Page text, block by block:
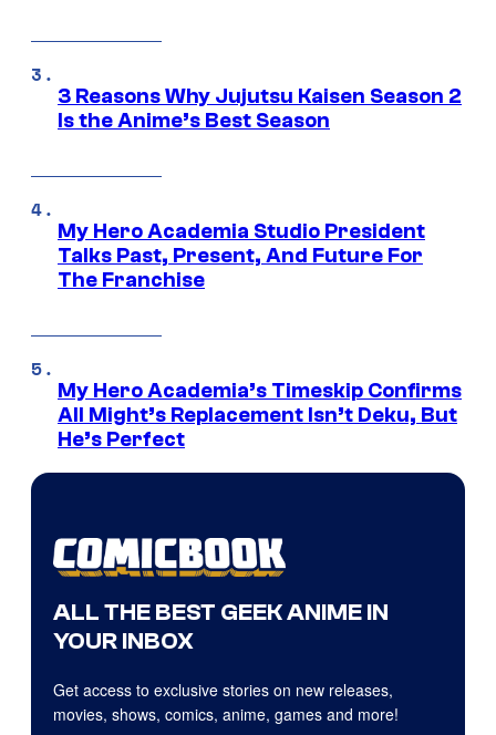
3 Reasons Why Jujutsu Kaisen Season 2
Is the Anime’s Best Season
My Hero Academia Studio President
Talks Past, Present, And Future For
The Franchise
My Hero Academia’s Timeskip Confirms
All Might’s Replacement Isn’t Deku, But
He’s Perfect
ALL THE BEST GEEK ANIME IN
YOUR INBOX
Get access to exclusive stories on new releases,
movies, shows, comics, anime, games and more!